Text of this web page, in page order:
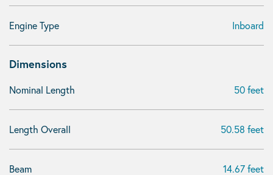
Engine Type Inboard
Dimensions
Nominal Length 50 feet
Length Overall 50.58 feet
Beam 14.67 feet